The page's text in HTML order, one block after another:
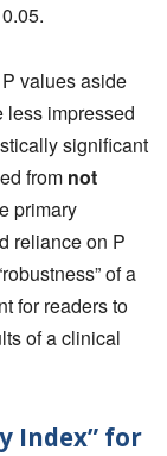
values aside
less impressed
significant
from not
primary
reliance on P
of a
for readers to
of a clinical
Index” for